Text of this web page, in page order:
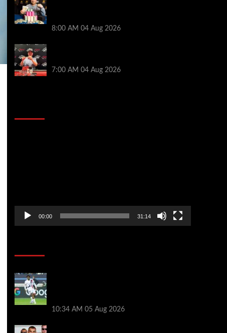
8:00 AM 04 Aug 2026
7:00 AM 04 Aug 2026
00:00 31:14
10:34 AM 05 Aug 2026